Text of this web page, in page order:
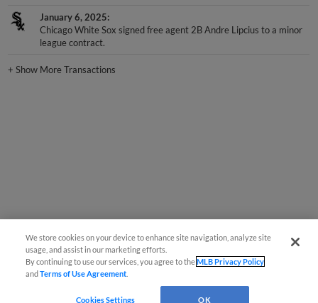
January 6, 2025
Chicago White Sox signed free agent 2B Andre Lipcius to a minor
league contract.
+Show More Transactions
We store cookies on your device to enhance site navigation, analyze site
usage, and assist in our marketing efforts.
By continuing to use our services, you agree to theMLB Privacy Policy
andTerms of Use Agreement
Cookies Settings OK